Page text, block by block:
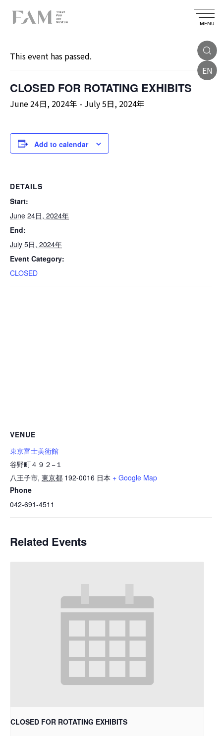
MENU
EN
« All Events
This event has passed.
CLOSED FOR ROTATING EXHIBITS
June 24日, 2024年 - July 5日, 2024年
Add to calendar
DETAILS
Start:
June 24日, 2024年
End:
July 5日, 2024年
Event Category:
CLOSED
VENUE
東京富士美術館
谷野町４９２−１
八王子市, 東京都 192-0016 日本 + Google Map
Phone
042-691-4511
Related Events
CLOSED FOR ROTATING EXHIBITS